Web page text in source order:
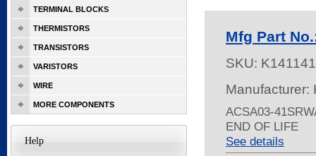
Mfg Part
SKU:
Manufacturer:
ACSA03-
END OF LIFE
See details
TERMINAL BLOCKS
THERMISTORS
TRANSISTORS
VARISTORS
WIRE
MORE COMPONENTS
Help